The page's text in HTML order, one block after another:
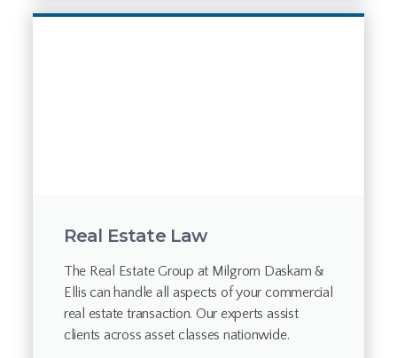
Real Estate Law
The Real Estate Group at Milgrom Daskam &
Ellis can handle all aspects of your commercial
real estate transaction. Our experts assist
clients across asset classes nationwide.